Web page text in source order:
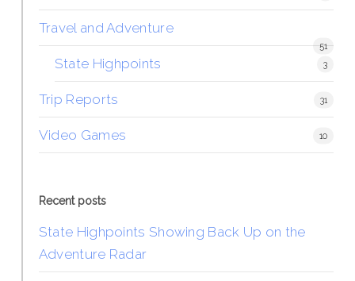
Travel and Adventure
51
State Highpoints 3
Trip Reports 31
Video Games 10
Recent posts
State Highpoints Showing Back Up on the
Adventure Radar